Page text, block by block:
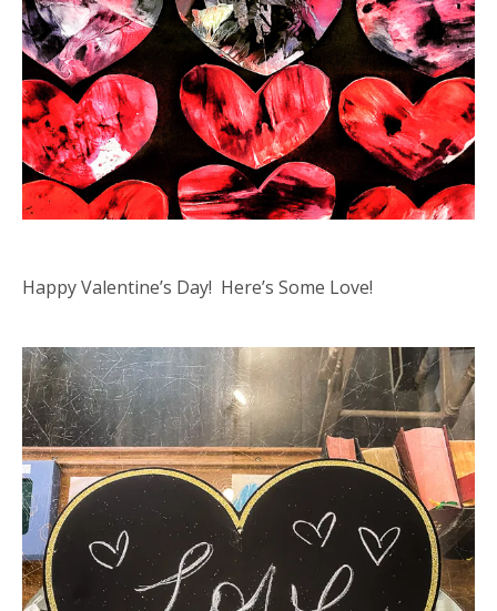
Happy Valentine’s Day! Here’s Some Love!